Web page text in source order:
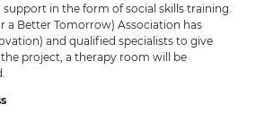
in the form of social skills training.
a Better Tomorrow) Association has
and qualified specialists to give
project, a therapy room will be